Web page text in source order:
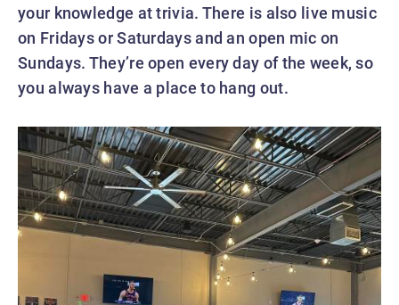
your knowledge at trivia. There is also live music
on Fridays or Saturdays and an open mic on
Sundays. They’re open every day of the week, so
you always have a place to hang out.